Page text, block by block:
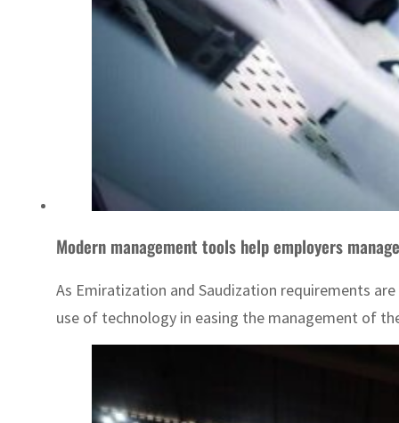
Modern management tools help employers
As Emiratization and Saudization requirements
use of technology in easing the management of